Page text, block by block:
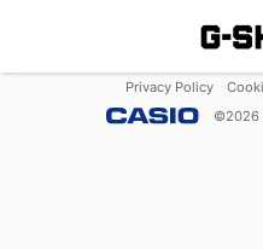
Privacy Policy
©2026